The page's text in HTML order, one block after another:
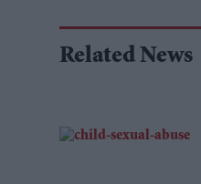
Related News